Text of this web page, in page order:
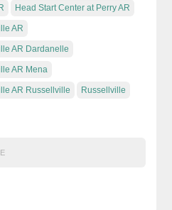
Head Start Center at Perry AR
AR
AR Dardanelle
AR Mena
AR Russellville Russellville